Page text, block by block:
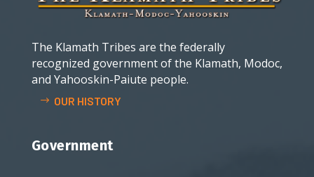
The Klamath Tribes are the federally
recognized government of the Klamath, Modoc,
and Yahooskin-Paiute people.
OUR HISTORY
Government